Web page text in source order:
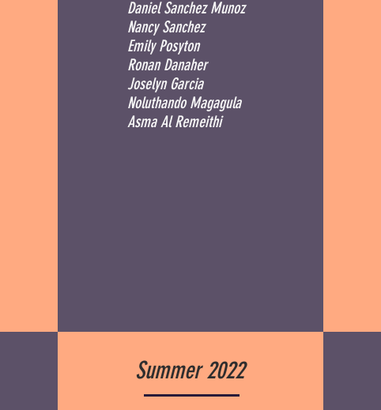
Daniel Sanchez Munoz
Nancy Sanchez
Emily Posyton
Ronan Danaher
Joselyn Garcia
Noluthando Magagula
Asma Al Remeithi
Summer 2022